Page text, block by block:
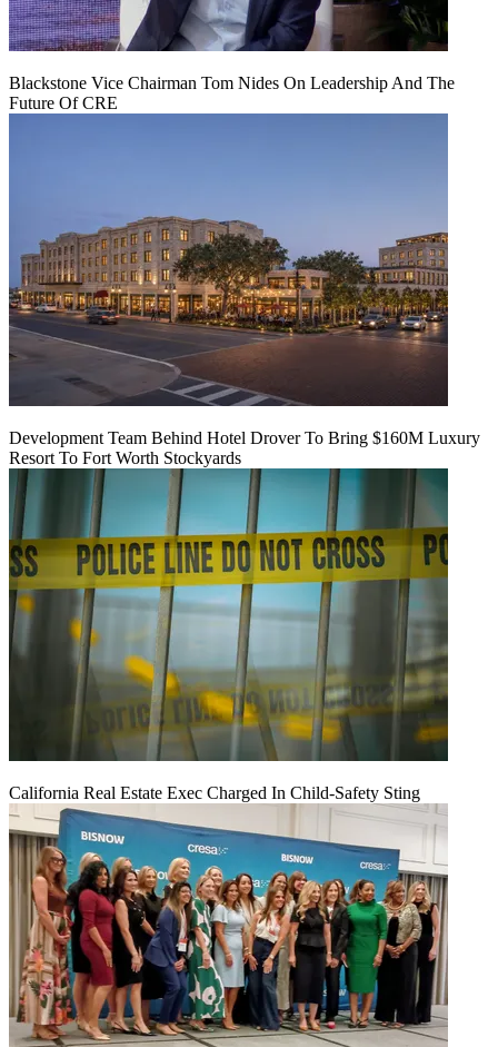
Blackstone Vice Chairman Tom Nides On Leadership And The
Future Of CRE
Development Team Behind Hotel Drover To Bring $160M Luxury
Resort To Fort Worth Stockyards
California Real Estate Exec Charged In Child-Safety Sting